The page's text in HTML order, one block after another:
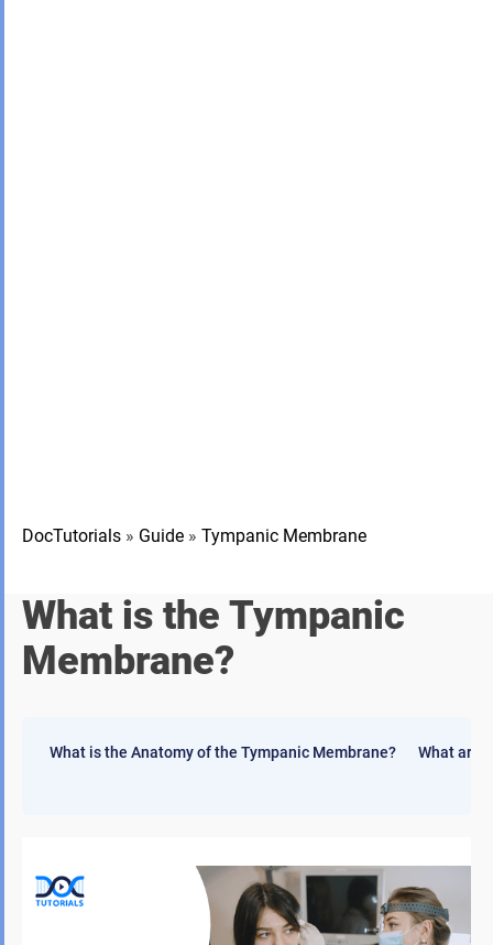
DocTutorials » Guide » Tympanic Membrane
What is the Tympanic
Membrane?
What is the Anatomy of the Tympanic Membrane? What are